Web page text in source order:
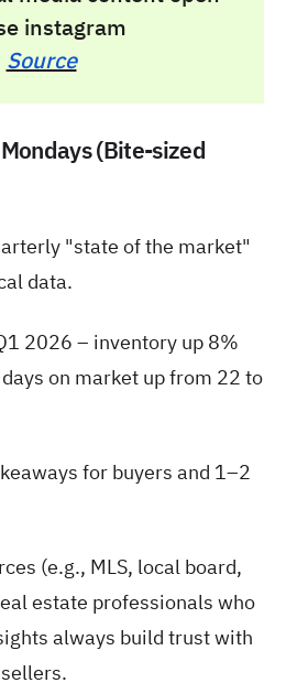
Source
(Bite-sized
"state of the market"
data.
2026 – inventory up 8%
on market up from 22 to
for buyers and 1–2
(e.g., MLS, local board,
estate professionals who
always build trust with